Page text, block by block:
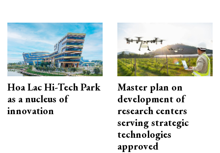
Hoa Lac Hi-Tech Park
as a nucleus of
innovation
Master plan on
development of
research centers
serving strategic
technologies
approved